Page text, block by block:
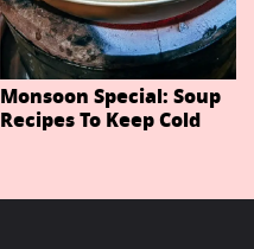
Monsoon Special: Soup
Recipes To Keep Cold